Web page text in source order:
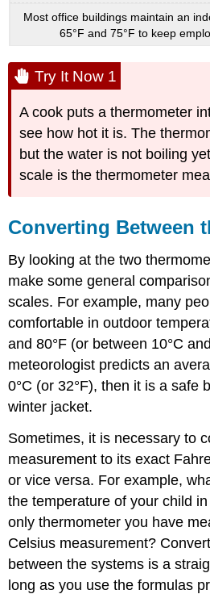
Most office buildings maintain an
65°F and 75°F to keep
Try It Now 1
A cook puts a thermometer
see how hot it is. The
but the water is not boiling
scale is the thermometer
Converting Between
By looking at the two
make some general
scales. For example, many
comfortable in outdoor
and 80°F (or between 10°C
meteorologist predicts an
0°C (or 32°F), then it is a safe
winter jacket.
Sometimes, it is necessary to
measurement to its exact
or vice versa. For example,
the temperature of your child
only thermometer you have
Celsius measurement?
between the systems is a
long as you use the formulas